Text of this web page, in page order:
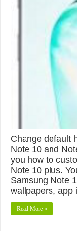
Change default
Note 10 and
you how to
Note 10 plus.
Samsung Note
wallpapers, app
Read More »